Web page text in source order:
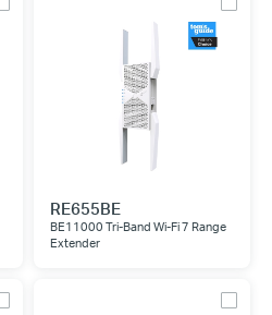
RE655BE
BE11000 Tri-Band Wi-Fi 7 Range
Extender